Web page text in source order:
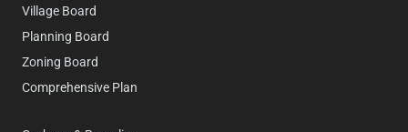
Village Board
Planning Board
Zoning Board
Comprehensive Plan